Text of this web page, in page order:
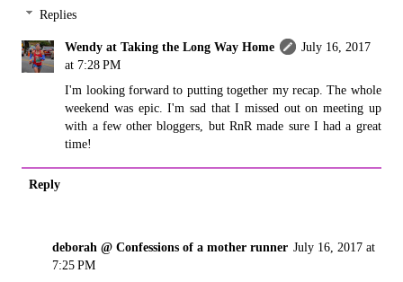
Replies
Wendy at Taking the Long Way Home
July 16, 2017
at 7:28 PM
I'm looking forward to putting together my recap. The whole
weekend was epic. I'm sad that I missed out on meeting up
with a few other bloggers, but RnR made sure I had a great
time!
Reply
deborah @ Confessions of a mother runner July 16, 2017 at
7:25 PM